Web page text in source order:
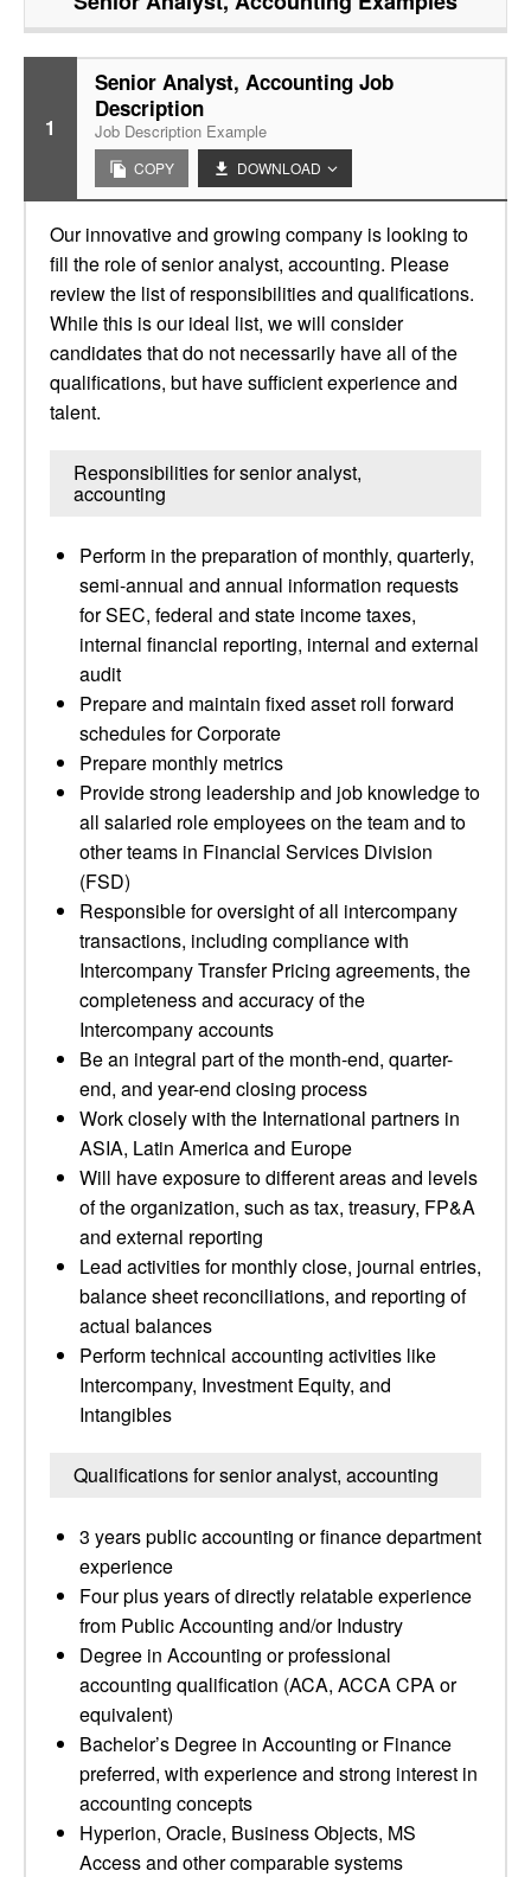
1
Senior Analyst, Accounting Job
Description
Job Description Example
COPY DOWNLOAD
Our innovative and growing company is looking to
fill the role of senior analyst, accounting. Please
review the list of responsibilities and qualifications.
While this is our ideal list, we will consider
candidates that do not necessarily have all of the
qualifications, but have sufficient experience and
talent.
Responsibilities for senior analyst,
accounting
Perform in the preparation of monthly, quarterly,
semi-annual and annual information requests
for SEC, federal and state income taxes,
internal financial reporting, internal and external
audit
Prepare and maintain fixed asset roll forward
schedules for Corporate
Prepare monthly metrics
Provide strong leadership and job knowledge to
all salaried role employees on the team and to
other teams in Financial Services Division
(FSD)
Responsible for oversight of all intercompany
transactions, including compliance with
Intercompany Transfer Pricing agreements, the
completeness and accuracy of the
Intercompany accounts
Be an integral part of the month-end, quarter-
end, and year-end closing process
Work closely with the International partners in
ASIA, Latin America and Europe
Will have exposure to different areas and levels
of the organization, such as tax, treasury, FP&A
and external reporting
Lead activities for monthly close, journal entries,
balance sheet reconciliations, and reporting of
actual balances
Perform technical accounting activities like
Intercompany, Investment Equity, and
Intangibles
Qualifications for senior analyst, accounting
3 years public accounting or finance department
experience
Four plus years of directly relatable experience
from Public Accounting and/or Industry
Degree in Accounting or professional
accounting qualification (ACA, ACCA CPA or
equivalent)
Bachelor’s Degree in Accounting or Finance
preferred, with experience and strong interest in
accounting concepts
Hyperion, Oracle, Business Objects, MS
Access and other comparable systems